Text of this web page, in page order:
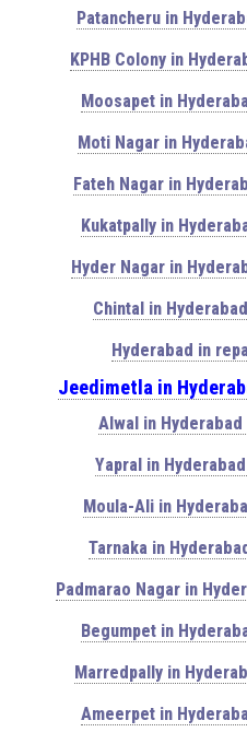
Patancheru in
KPHB Colony in
Moosapet in
Moti Nagar in
Fateh Nagar in
Kukatpally in
Hyder Nagar in
Chintal in
Hyderabad in
Jeedimetla in
Alwal in
Yapral in
Moula-Ali in
Tarnaka in
Padmarao Nagar in
Begumpet in
Marredpally in
Ameerpet in